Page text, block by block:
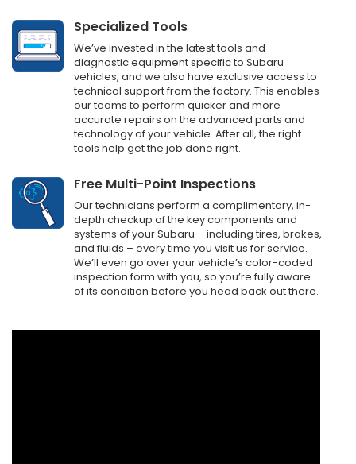
Specialized Tools
We’ve invested in the latest tools and
diagnostic equipment specific to Subaru
vehicles, and we also have exclusive access to
technical support from the factory. This enables
our teams to perform quicker and more
accurate repairs on the advanced parts and
technology of your vehicle. After all, the right
tools help get the job done right.
Free Multi-Point Inspections
Our technicians perform a complimentary, in-
depth checkup of the key components and
systems of your Subaru – including tires, brakes,
and fluids – every time you visit us for service.
We’ll even go over your vehicle’s color-coded
inspection form with you, so you’re fully aware
of its condition before you head back out there.